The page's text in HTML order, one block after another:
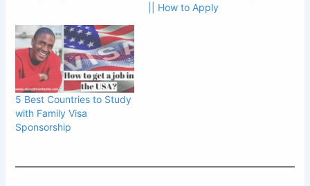
|| How to Apply
5 Best Countries to Study
with Family Visa
Sponsorship